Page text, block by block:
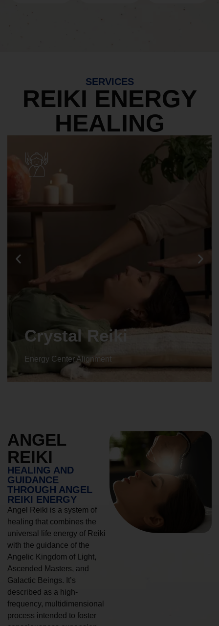
SERVICES
REIKI ENERGY
HEALING
Crystal Reiki
Energy Center Alignment
ANGEL
REIKI
HEALING AND
GUIDANCE
THROUGH ANGEL
REIKI ENERGY
Angel Reiki is a system of
healing that combines the
universal life energy of Reiki
with the guidance of the
Angelic Kingdom of Light,
Ascended Masters, and
Galactic Beings. It’s
described as a high-
frequency, multidimensional
process intended to foster